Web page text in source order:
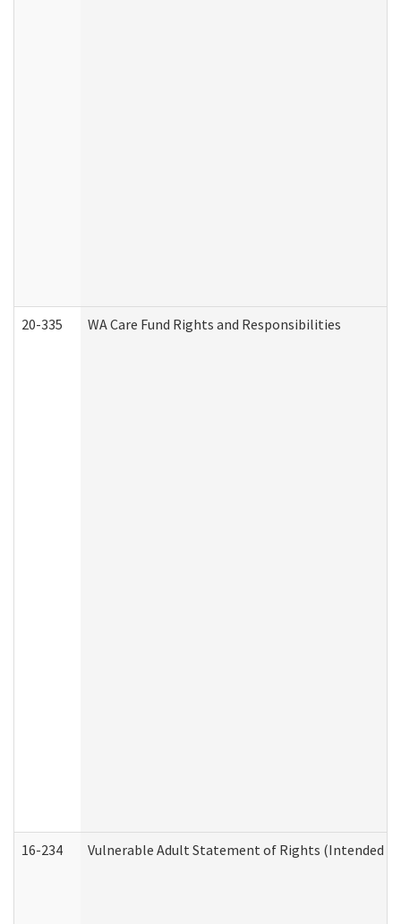
20-335 WA Care Fund Rights and Responsibilities
16-234 Vulnerable Adult Statement of Rights (Intended for